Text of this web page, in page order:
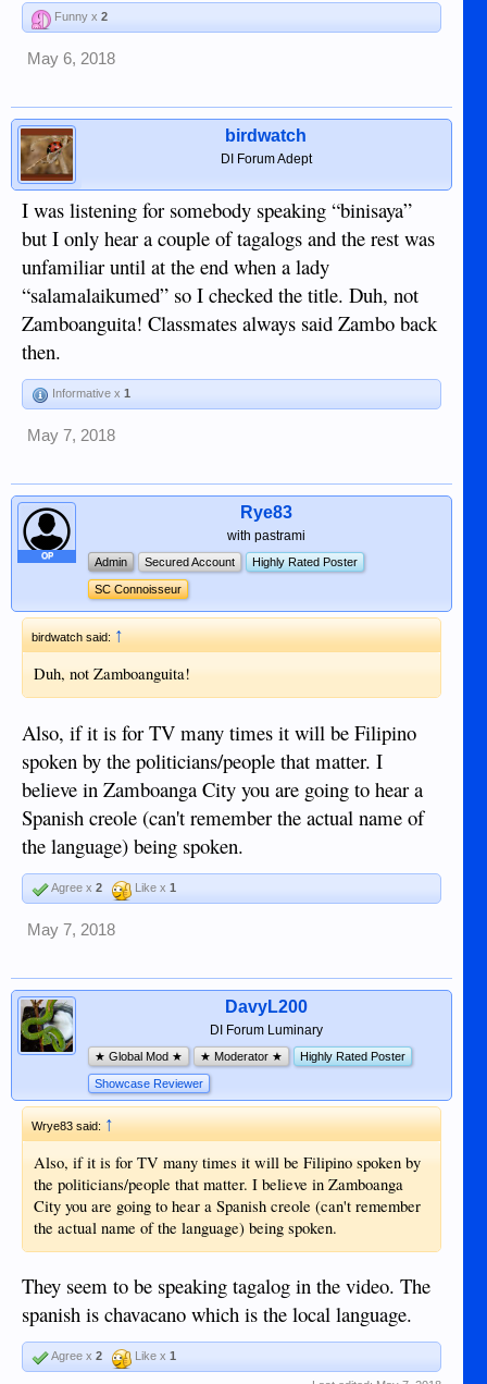
Funny x 2
May 6, 2018
birdwatch
DI Forum Adept
I was listening for somebody speaking “binisaya”
but I only hear a couple of tagalogs and the rest was
unfamiliar until at the end when a lady
“salamalaikumed” so I checked the title. Duh, not
Zamboanguita! Classmates always said Zambo back
then.
Informative x 1
May 7, 2018
OP
Rye83
with pastrami
Admin Secured Account Highly Rated Poster
SC Connoisseur
birdwatch said:↑
Duh, not Zamboanguita!
Also, if it is for TV many times it will be Filipino
spoken by the politicians/people that matter. I
believe in Zamboanga City you are going to hear a
Spanish creole (can't remember the actual name of
the language) being spoken.
Agree x 2 Like x 1
May 7, 2018
DavyL200
DI Forum Luminary
★ Global Mod ★ ★ Moderator ★ Highly Rated Poster
Showcase Reviewer
Wrye83 said:↑
Also, if it is for TV many times it will be Filipino spoken by
the politicians/people that matter. I believe in Zamboanga
City you are going to hear a Spanish creole (can't remember
the actual name of the language) being spoken.
They seem to be speaking tagalog in the video. The
spanish is chavacano which is the local language.
Agree x 2 Like x 1